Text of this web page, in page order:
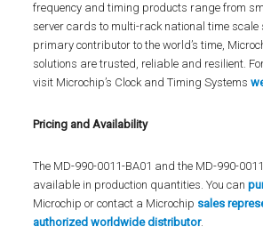
frequency and timing products range from
server cards to multi-rack national time scale
primary contributor to the world’s time,
solutions are trusted, reliable and resilient.
visit Microchip’s Clock and Timing Systems
Pricing and Availability
The MD-990-0011-BA01 and the MD-990-
available in production quantities. You can
Microchip or contact a Microchip sales
authorized worldwide distributor.